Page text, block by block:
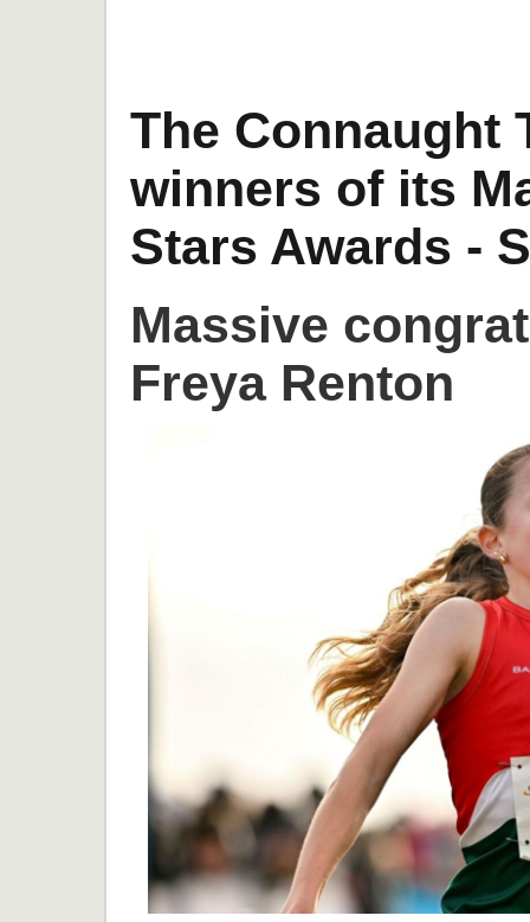
The Connaught
winners of its
Stars Awards -
Massive
Freya Renton